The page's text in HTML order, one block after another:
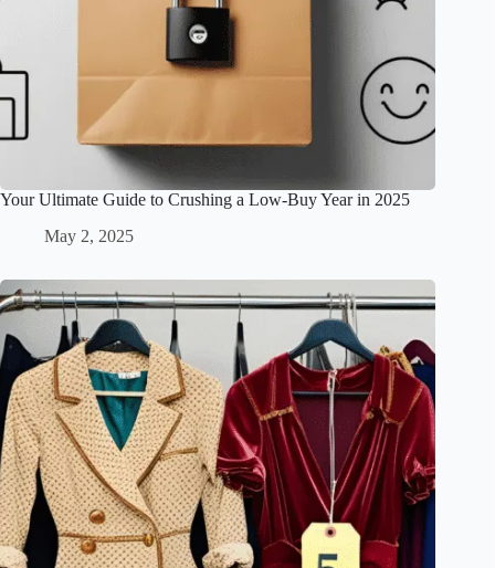
Your Ultimate Guide to Crushing a Low-Buy Year in 2025
May 2, 2025